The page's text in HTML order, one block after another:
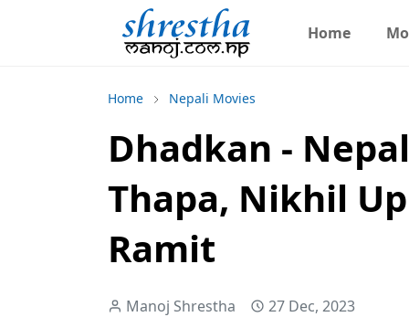
Home
Home Nepali Movies
Dhadkan -
Thapa, Nikhil
Ramit
Manoj Shrestha 27 Dec, 2023